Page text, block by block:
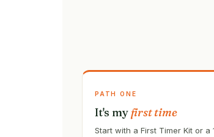
PATH ONE
It's myfirst time
Start with a First Timer Kit or a